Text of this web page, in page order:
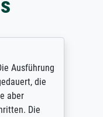
Ausführung
die
aber
Die